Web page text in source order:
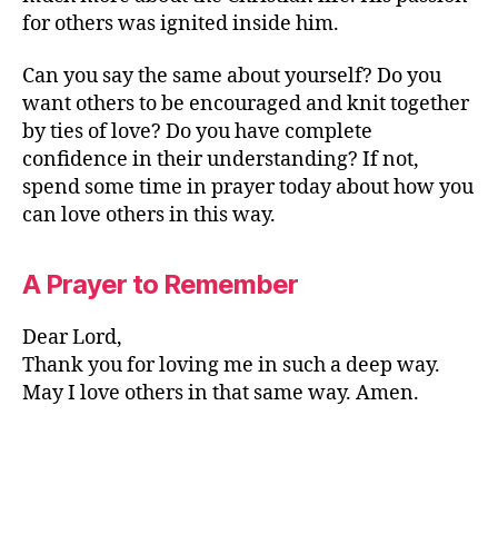
for others was ignited inside him.
Can you say the same about yourself? Do you
want others to be encouraged and knit together
by ties of love? Do you have complete
confidence in their understanding? If not,
spend some time in prayer today about how you
can love others in this way.
A Prayer to Remember
Dear Lord,
Thank you for loving me in such a deep way.
May I love others in that same way. Amen.